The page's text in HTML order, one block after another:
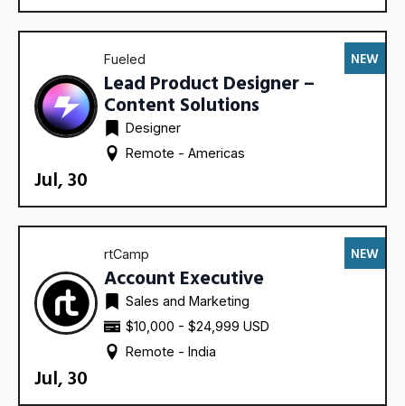
Fueled
Lead Product Designer –
Content Solutions
Designer
Remote - Americas
Jul, 30
NEW
rtCamp
Account Executive
Sales and Marketing
$10,000 - $24,999 USD
Remote - India
Jul, 30
NEW